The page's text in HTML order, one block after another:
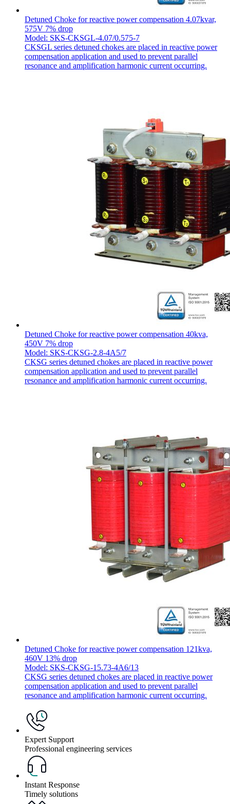
Detuned Choke for reactive power compensation 4.07kvar,
575V 7% drop
Model: SKS-CKSGL-4.07/0.575-7
CKSGL series detuned chokes are placed in reactive power
compensation application and used to prevent parallel
resonance and amplification harmonic current occurring.
Detuned Choke for reactive power compensation 40kva,
450V 7% drop
Model: SKS-CKSG-2.8-4A5/7
CKSG series detuned chokes are placed in reactive power
compensation application and used to prevent parallel
resonance and amplification harmonic current occurring.
Detuned Choke for reactive power compensation 121kva,
460V 13% drop
Model: SKS-CKSG-15.73-4A6/13
CKSG series detuned chokes are placed in reactive power
compensation application and used to prevent parallel
resonance and amplification harmonic current occurring.
Expert Support
Professional engineering services
Instant Response
Timely solutions